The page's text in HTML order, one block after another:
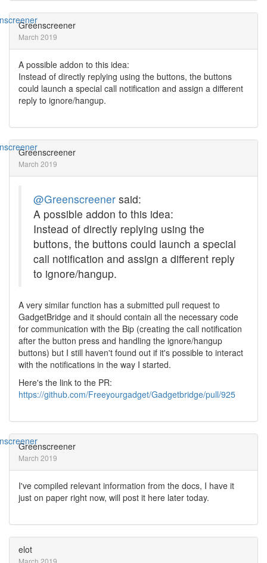
Greenscreener
March 2019
A possible addon to this idea:
Instead of directly replying using the buttons, the buttons
could launch a special call notification and assign a different
reply to ignore/hangup.
Greenscreener
March 2019
@Greenscreener said:
A possible addon to this idea:
Instead of directly replying using the
buttons, the buttons could launch a special
call notification and assign a different reply
to ignore/hangup.
A very similar function has a submitted pull request to
GadgetBridge and it should contain all the necessary code
for communication with the Bip (creating the call notification
after the button press and handling the ignore/hangup
buttons) but I still haven't found out if it's possible to interact
with the notifications in the way I started.
Here's the link to the PR:
https://github.com/Freeyourgadget/Gadgetbridge/pull/925
Greenscreener
March 2019
I've compiled relevant information from the docs, I have it
just on paper right now, will post it here later today.
elot
March 2019